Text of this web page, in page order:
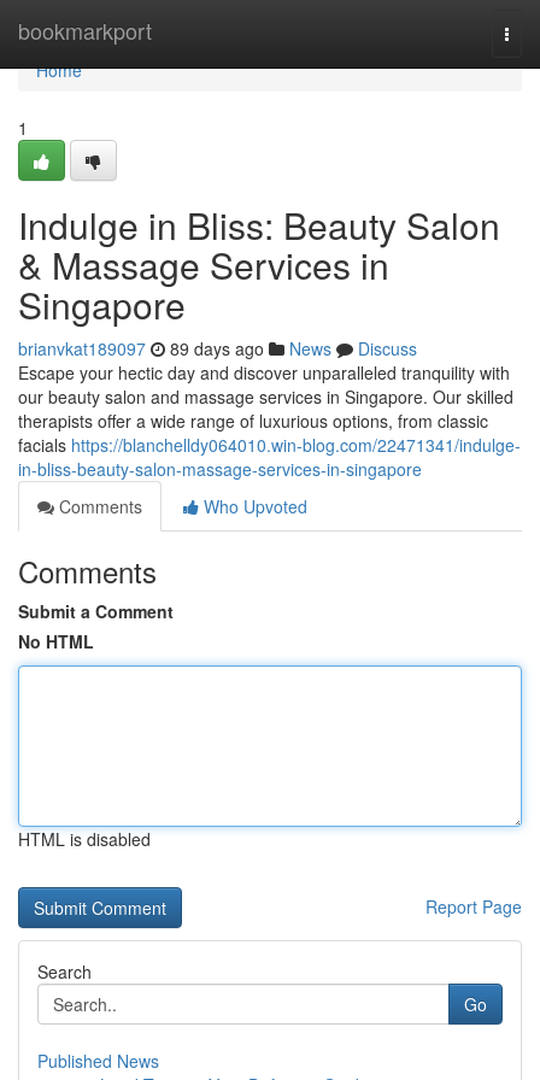
bookmarkport
Home
Home
1
Indulge in Bliss: Beauty Salon
& Massage Services in
Singapore
brianvkat189097 89 days ago News
Discuss
Escape your hectic day and discover unparalleled tranquility with
our beauty salon and massage services in Singapore. Our skilled
therapists offer a wide range of luxurious options, from classic
facials https://blanchelldy064010.win-blog.com/22471341/indulge-
in-bliss-beauty-salon-massage-services-in-singapore
Comments
Who Upvoted
Comments
Submit a Comment
No HTML
HTML is disabled
Report Page
Search
Go
Published News